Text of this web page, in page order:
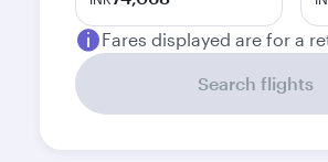
Fares displayed are for a
Search flights